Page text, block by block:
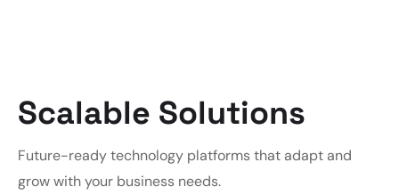
Scalable Solutions
Future-ready technology platforms that adapt and
grow with your business needs.